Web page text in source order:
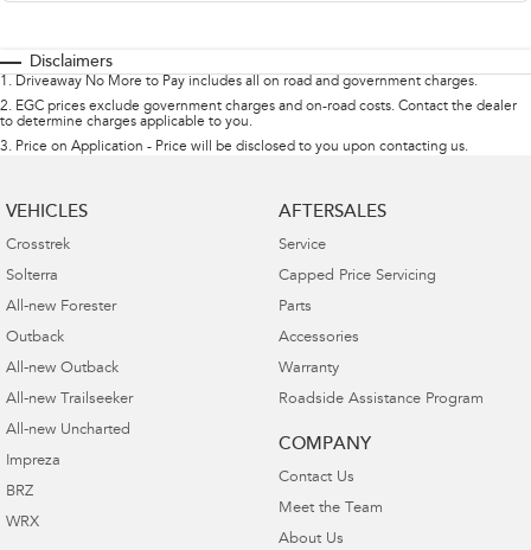
Disclaimers
1 . Driveaway No More to Pay includes all on road and government charges.
2. EGC prices exclude government charges and on-road costs. Contact the dealer
to determine charges applicable to you.
3. Price on Application - Price will be disclosed to you upon contacting us.
VEHICLES
Crosstrek
Solterra
All-new Forester
Outback
All-new Outback
All-new Trailseeker
All-new Uncharted
Impreza
BRZ
WRX
AFTERSALES
Service
Capped Price Servicing
Parts
Accessories
Warranty
Roadside Assistance Program
COMPANY
Contact Us
Meet the Team
About Us